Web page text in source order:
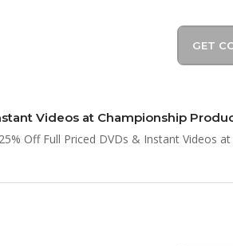
GET
Videos at Championship
Off Full Priced DVDs & Instant Videos at